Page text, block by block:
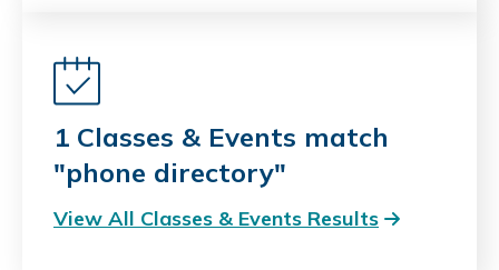
1 Classes & Events match
"phone directory"
View All Classes & Events Results